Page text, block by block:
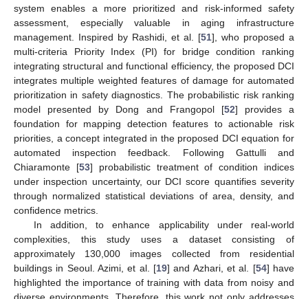
system enables a more prioritized and risk-informed safety
assessment, especially valuable in aging infrastructure
management. Inspired by Rashidi, et al. [51], who proposed a
multi-criteria Priority Index (PI) for bridge condition ranking
integrating structural and functional efficiency, the proposed DCI
integrates multiple weighted features of damage for automated
prioritization in safety diagnostics. The probabilistic risk ranking
model presented by Dong and Frangopol [52] provides a
foundation for mapping detection features to actionable risk
priorities, a concept integrated in the proposed DCI equation for
automated inspection feedback. Following Gattulli and
Chiaramonte [53] probabilistic treatment of condition indices
under inspection uncertainty, our DCI score quantifies severity
through normalized statistical deviations of area, density, and
confidence metrics.
In addition, to enhance applicability under real-world
complexities, this study uses a dataset consisting of
approximately 130,000 images collected from residential
buildings in Seoul. Azimi, et al. [19] and Azhari, et al. [54] have
highlighted the importance of training with data from noisy and